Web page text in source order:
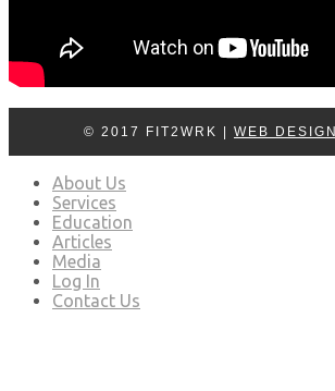
© 2017 FIT2WRK | WEB DESIGN
About Us
Services
Education
Articles
Media
Log In
Contact Us